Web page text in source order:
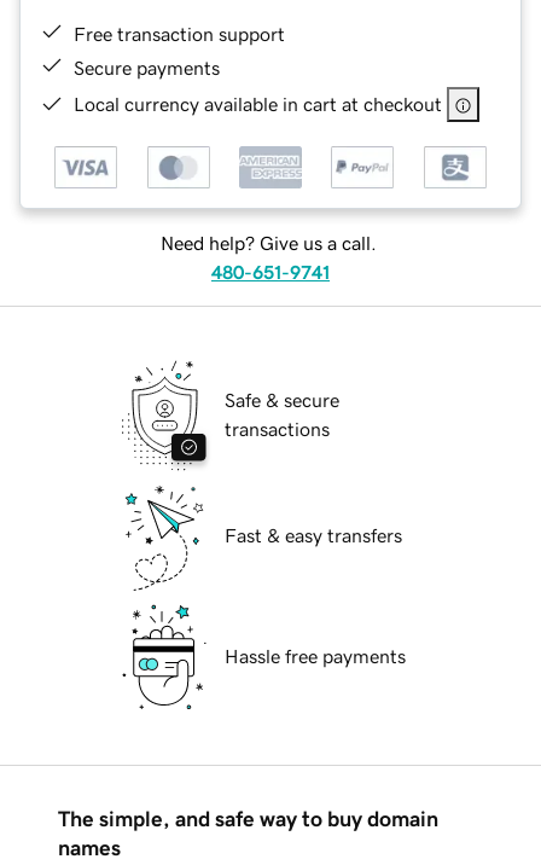
Free transaction support
Secure payments
Local currency available in cart at checkout
Need help? Give us a call.
480-651-9741
Safe & secure
transactions
Fast & easy transfers
Hassle free payments
The simple, and safe way to buy domain
names